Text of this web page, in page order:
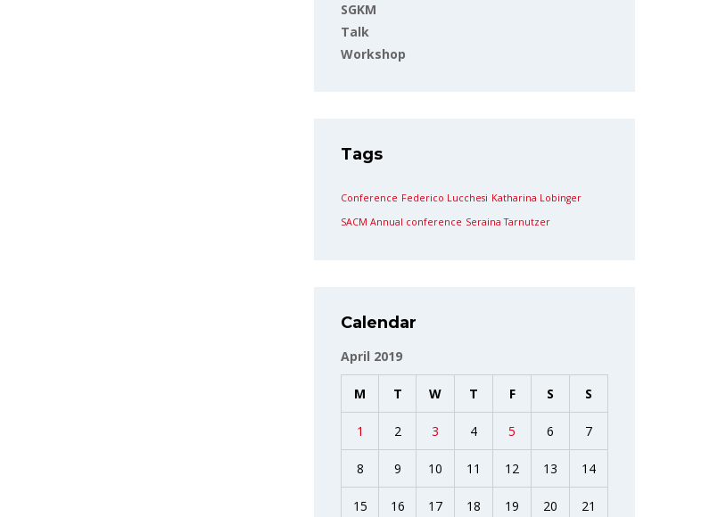
SGKM
Talk
Workshop
Tags
Conference Federico Lucchesi Katharina Lobinger
SACM Annual conference Seraina Tarnutzer
Calendar
April 2019
M T W T F S S
1 2 3 4 5 6 7
8 9 10 11 12 13 14
15 16 17 18 19 20 21